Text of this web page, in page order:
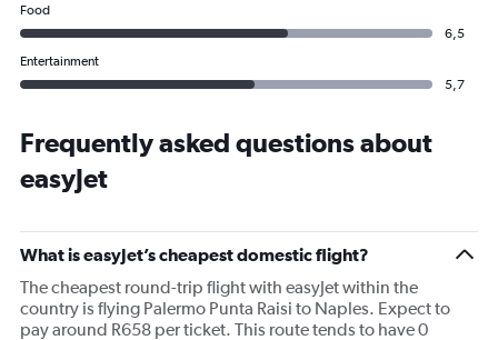
Food
6,5
Entertainment
5,7
Frequently asked questions about
easyJet
What is easyJet’s cheapest domestic flight?
The cheapest round-trip flight with easyJet within the
country is flying Palermo Punta Raisi to Naples. Expect to
pay around R658 per ticket. This route tends to have 0